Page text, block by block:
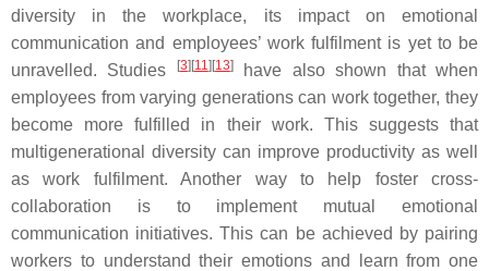
diversity in the workplace, its impact on emotional
communication and employees’ work fulfilment is yet to be
unravelled. Studies
[3][11][13]have also shown that when
employees from varying generations can work together, they
become more fulfilled in their work. This suggests that
multigenerational diversity can improve productivity as well
as work fulfilment. Another way to help foster cross-
collaboration is to implement mutual emotional
communication initiatives. This can be achieved by pairing
workers to understand their emotions and learn from one